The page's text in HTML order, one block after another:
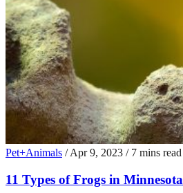
Pet+Animals / Apr 9, 2023 / 7 mins read
11 Types of Frogs in Minnesota